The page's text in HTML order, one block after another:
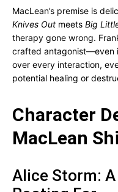
MacLean’s premise is
Knives Out meets Big
therapy gone wrong.
crafted antagonist—even
over every interaction,
potential healing or
Character
MacLean
Alice Storm: